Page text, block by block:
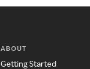
ABOUT
Getting Started